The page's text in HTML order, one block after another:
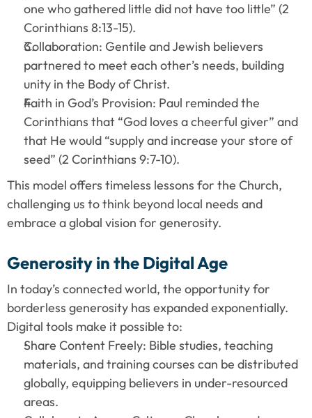
one who gathered little did not have too little” (2
Corinthians 8:13-15).
Collaboration: Gentile and Jewish believers
partnered to meet each other’s needs, building
unity in the Body of Christ.
Faith in God’s Provision: Paul reminded the
Corinthians that “God loves a cheerful giver” and
that He would “supply and increase your store of
seed” (2 Corinthians 9:7-10).
This model offers timeless lessons for the Church,
challenging us to think beyond local needs and
embrace a global vision for generosity.
Generosity in the Digital Age
In today’s connected world, the opportunity for
borderless generosity has expanded exponentially.
Digital tools make it possible to:
Share Content Freely: Bible studies, teaching
materials, and training courses can be distributed
globally, equipping believers in under-resourced
areas.